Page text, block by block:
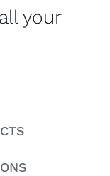
your